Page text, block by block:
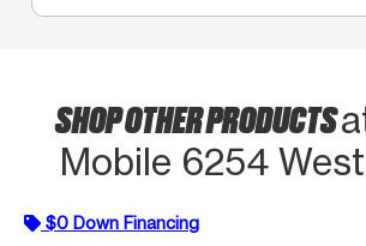
SHOP OTHER PRODUCTS
Mobile 6254
$0 Down Financing